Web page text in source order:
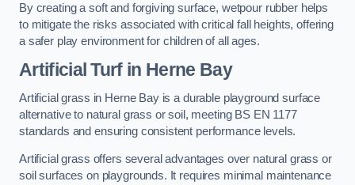
By creating a soft and forgiving surface, wetpour rubber helps
to mitigate the risks associated with critical fall heights, offering
a safer play environment for children of all ages.
Artificial Turfin Herne Bay
Artificial grass in Herne Bay is a durable playground surface
alternative to natural grass or soil, meeting BS EN 1177
standards and ensuring consistent performance levels.
Artificial grass offers several advantages over natural grass or
soil surfaces on playgrounds. It requires minimal maintenance